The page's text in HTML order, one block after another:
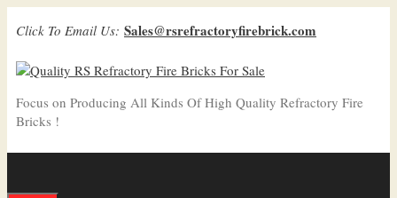
Click To Email Us: Sales@rsrefractoryfirebrick.com
Focus on Producing All Kinds Of High Quality Refractory Fire
Bricks !